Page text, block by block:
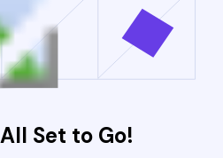
Set to Go!